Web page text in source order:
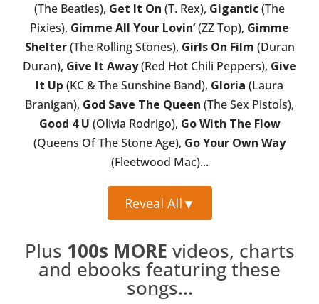
(The Beatles), Get It On (T. Rex), Gigantic(The
Pixies), Gimme All Your Lovin’(ZZ Top), Gimme
Shelter(The Rolling Stones), Girls On Film (Duran
Duran), Give It Away(Red Hot Chili Peppers), Give
It Up (KC & The Sunshine Band), Gloria (Laura
Branigan), God Save The Queen (The Sex Pistols),
Good 4 U (Olivia Rodrigo), Go With The Flow
(Queens Of The Stone Age), Go Your Own Way
(Fleetwood Mac)...
Reveal All▼
Plus 100s MORE videos, charts
and ebooks featuring these
songs...